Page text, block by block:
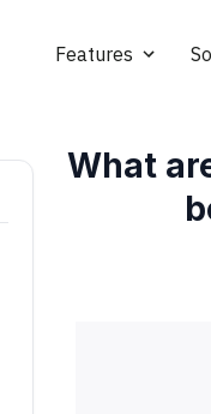
Features
What